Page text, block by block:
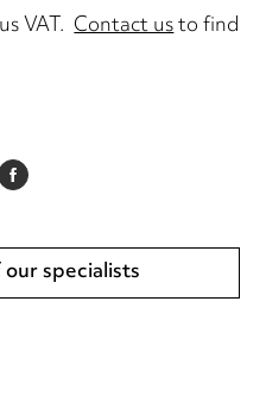
VAT.Contact usto find
specialists